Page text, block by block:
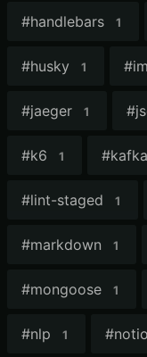
#handlebars 1
#husky 1 #
#jaeger 1 #
#k6 1 #kafka
#lint-staged 1
#markdown 1
#mongoose 1
#nlp 1 #